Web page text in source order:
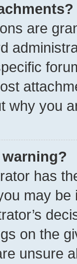
are
why you
has
may
on the
unsure